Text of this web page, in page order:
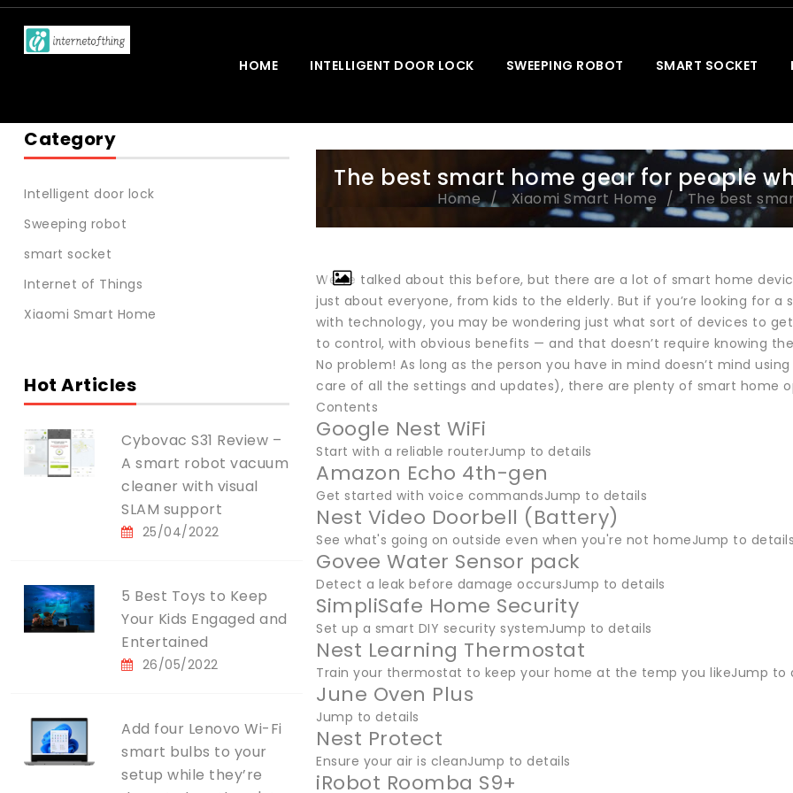
HOME INTELLIGENT DOOR LOCK SWEEPING ROBOT SMART SOCKET
Category
Intelligent door lock
Sweeping robot
smart socket
Internet of Things
Xiaomi Smart Home
Hot Articles
Cybovac S31 Review –
A smart robot vacuum
cleaner with visual
SLAM support
25/04/2022
5 Best Toys to Keep
Your Kids Engaged and
Entertained
26/05/2022
Add four Lenovo Wi-Fi
smart bulbs to your
setup while they’re
The best smart home gear for people
Home Xiaomi Smart Home The best
We’ve talked about this before, but there are a lot of smart home
just about everyone, from kids to the elderly. But if you’re looking for
with technology, you may be wondering just what sort of devices to
to control, with obvious benefits — and that doesn’t require knowing
No problem! As long as the person you have in mind doesn’t mind
care of all the settings and updates), there are plenty of smart home
Contents
Google Nest WiFi
Start with a reliable routerJump to details
Amazon Echo 4th-gen
Get started with voice commandsJump to details
Nest Video Doorbell (Battery)
See what's going on outside even when you're not homeJump to details
Govee Water Sensor pack
Detect a leak before damage occursJump to details
SimpliSafe Home Security
Set up a smart DIY security systemJump to details
Nest Learning Thermostat
Train your thermostat to keep your home at the temp you likeJump to
June Oven Plus
Jump to details
Nest Protect
Ensure your air is cleanJump to details
iRobot Roomba S9+